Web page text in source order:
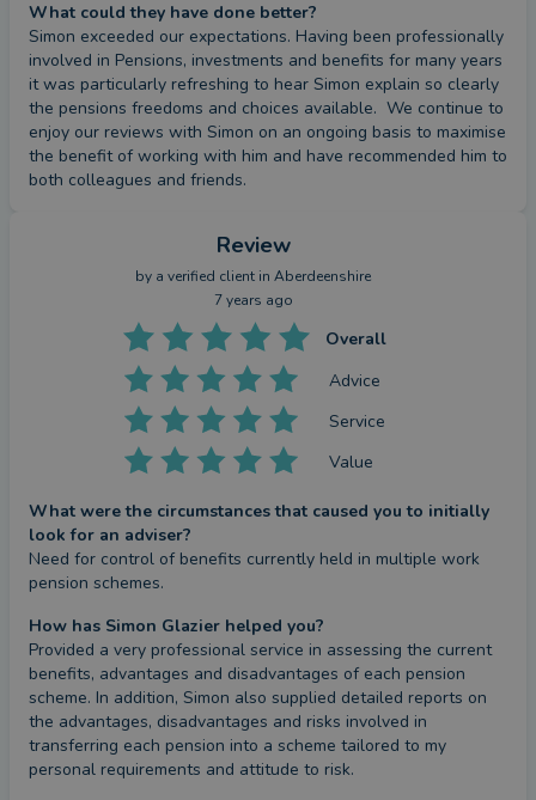
What could they have done better?
Simon exceeded our expectations. Having been professionally
involved in Pensions, investments and benefits for many years
it was particularly refreshing to hear Simon explain so clearly
the pensions freedoms and choices available.  We continue to
enjoy our reviews with Simon on an ongoing basis to maximise
the benefit of working with him and have recommended him to
both colleagues and friends.
Review
by averified client in Aberdeenshire
7 years ago
Overall
Advice
Service
Value
What were the circumstances that caused you to initially
look for an adviser?
Need for control of benefits currently held in multiple work
pension schemes.
How has Simon Glazier helped you?
Provided a very professional service in assessing the current
benefits, advantages and disadvantages of each pension
scheme. In addition, Simon also supplied detailed reports on
the advantages, disadvantages and risks involved in
transferring each pension into a scheme tailored to my
personal requirements and attitude to risk.